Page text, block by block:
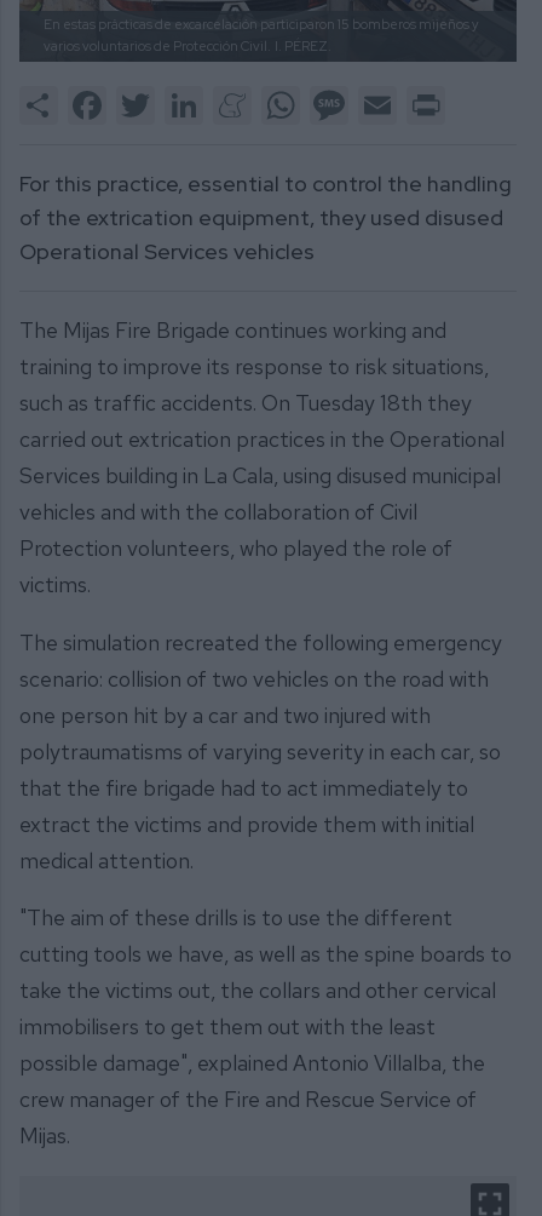
En estas prácticas de excarcelación participaron 15 bomberos mijeños y
varios voluntarios de Protección Civil.
I. PÉREZ.
Share FacebookTwitter LinkedInMeneameWhatsAppMessage
Email
For this practice, essential to control the handling
of the extrication equipment, they used disused
Operational Services vehicles
The Mijas Fire Brigade continues working and
training to improve its response to risk situations,
such as traffic accidents. On Tuesday 18th they
carried out extrication practices in the Operational
Services building in La Cala, using disused municipal
vehicles and with the collaboration of Civil
Protection volunteers, who played the role of
victims.
The simulation recreated the following emergency
scenario: collision of two vehicles on the road with
one person hit by a car and two injured with
polytraumatisms of varying severity in each car, so
that the fire brigade had to act immediately to
extract the victims and provide them with initial
medical attention.
"The aim of these drills is to use the different
cutting tools we have, as well as the spine boards to
take the victims out, the collars and other cervical
immobilisers to get them out with the least
possible damage", explained Antonio Villalba, the
crew manager of the Fire and Rescue Service of
Mijas.